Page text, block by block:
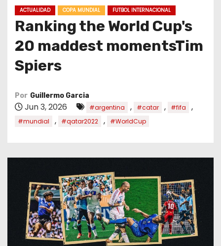
ACTUALIDAD COPA MUNDIAL FUTBOL INTERNACIONAL
Ranking the World Cup's
20 maddest momentsTim
Spiers
Por Guillermo Garcia
Jun 3, 2026 #argentina , #catar , #fifa ,
#mundial , #qatar2022 , #WorldCup